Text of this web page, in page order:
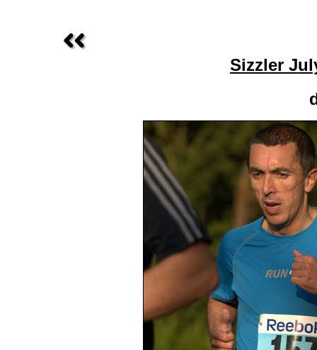
Sizzler